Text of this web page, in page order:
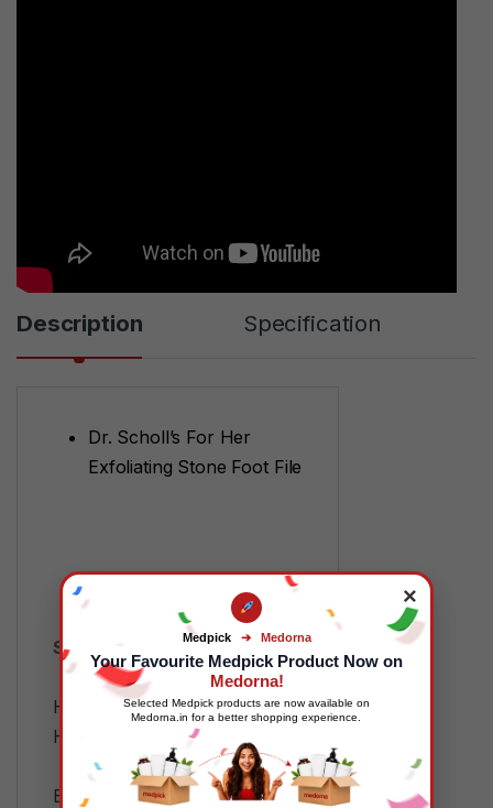
Description Specification
Dr. Scholl’s For Her
Exfoliating Stone Foot File
SKU:
MP88362
Categories:FMCG,
Health and Wellness,Home
Health
Wellness Devices
Tags:7H-9J0W-76I2,
B0009ET6WA ,Dr Scholl,Dr
×
Medpick ➔ Medorna
Your Favourite Medpick Product Now on
Medorna!
Selected Medpick products are now available on
Medorna.in for a better shopping experience.